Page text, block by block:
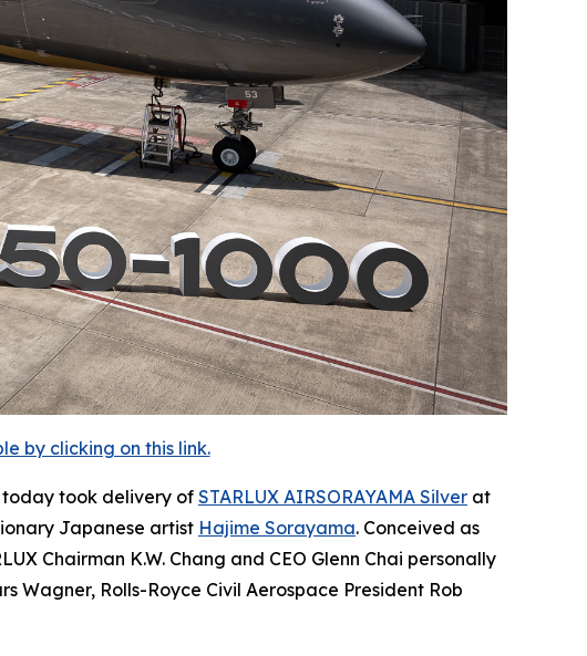
by clicking on this link.
today took delivery of STARLUX AIRSORAYAMA Silver at
Japanese artist Hajime Sorayama. Conceived as
Chairman K.W. Chang and CEO Glenn Chai personally
Wagner, Rolls-Royce Civil Aerospace President Rob